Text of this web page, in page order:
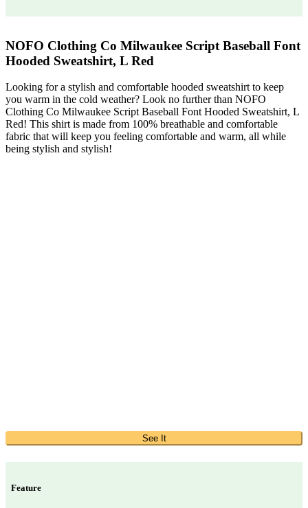
NOFO Clothing Co Milwaukee Script Baseball Font
Hooded Sweatshirt, L Red
Looking for a stylish and comfortable hooded sweatshirt to keep
you warm in the cold weather? Look no further than NOFO
Clothing Co Milwaukee Script Baseball Font Hooded Sweatshirt, L
Red! This shirt is made from 100% breathable and comfortable
fabric that will keep you feeling comfortable and warm, all while
being stylish and stylish!
See It
Feature